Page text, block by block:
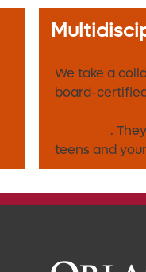
We take a
board-
.
teens and